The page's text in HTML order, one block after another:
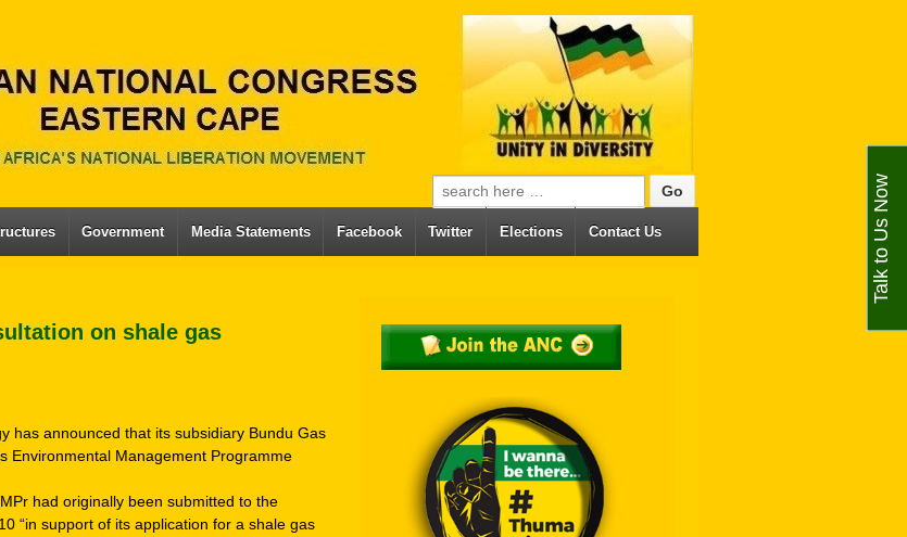
Search for:
Government Media Statements Facebook Twitter Elections Contact Us
on shale gas
has announced that its subsidiary Bundu Gas
Environmental Management Programme
had originally been submitted to the
“in support of its application for a shale gas
Talk to Us Now